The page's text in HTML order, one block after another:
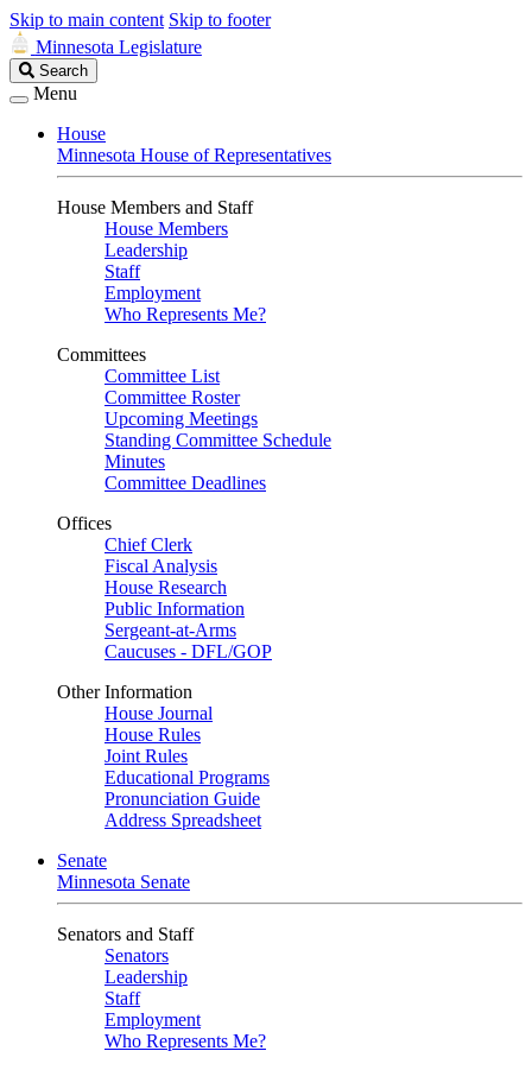
Skip to main content Skip to footer
Minnesota Legislature
Search
Legislature
Search
Menu
House
Minnesota House of Representatives
House Members and Staff
House Members
Leadership
Staff
Employment
Who Represents Me?
Committees
Committee List
Committee Roster
Upcoming Meetings
Standing Committee Schedule
Minutes
Committee Deadlines
Offices
Chief Clerk
Fiscal Analysis
House Research
Public Information
Sergeant-at-Arms
Caucuses - DFL/GOP
Other Information
House Journal
House Rules
Joint Rules
Educational Programs
Pronunciation Guide
Address Spreadsheet
Senate
Minnesota Senate
Senators and Staff
Senators
Leadership
Staff
Employment
Who Represents Me?